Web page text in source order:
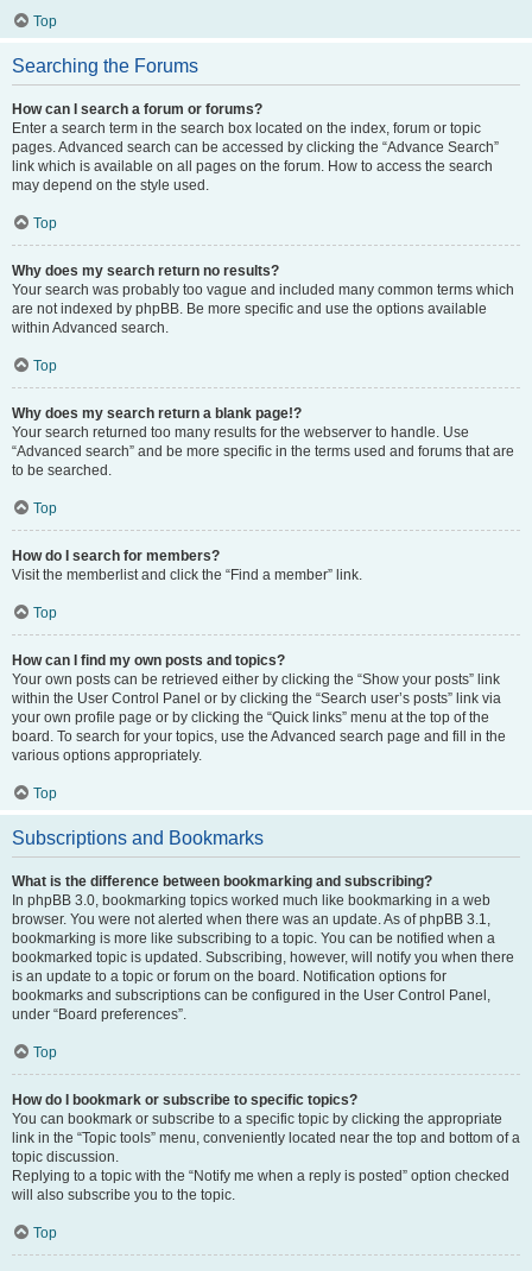
Top
Searching the Forums
How can I search a forum or forums?
Enter a search term in the search box located on the index, forum or topic
pages. Advanced search can be accessed by clicking the “Advance Search”
link which is available on all pages on the forum. How to access the search
may depend on the style used.
Top
Why does my search return no results?
Your search was probably too vague and included many common terms which
are not indexed by phpBB. Be more specific and use the options available
within Advanced search.
Top
Why does my search return a blank page!?
Your search returned too many results for the webserver to handle. Use
“Advanced search” and be more specific in the terms used and forums that are
to be searched.
Top
How do I search for members?
Visit the memberlist and click the “Find a member” link.
Top
How can I find my own posts and topics?
Your own posts can be retrieved either by clicking the “Show your posts” link
within the User Control Panel or by clicking the “Search user’s posts” link via
your own profile page or by clicking the “Quick links” menu at the top of the
board. To search for your topics, use the Advanced search page and fill in the
various options appropriately.
Top
Subscriptions and Bookmarks
What is the difference between bookmarking and subscribing?
In phpBB 3.0, bookmarking topics worked much like bookmarking in a web
browser. You were not alerted when there was an update. As of phpBB 3.1,
bookmarking is more like subscribing to a topic. You can be notified when a
bookmarked topic is updated. Subscribing, however, will notify you when there
is an update to a topic or forum on the board. Notification options for
bookmarks and subscriptions can be configured in the User Control Panel,
under “Board preferences”.
Top
How do I bookmark or subscribe to specific topics?
You can bookmark or subscribe to a specific topic by clicking the appropriate
link in the “Topic tools” menu, conveniently located near the top and bottom of a
topic discussion.
Replying to a topic with the “Notify me when a reply is posted” option checked
will also subscribe you to the topic.
Top